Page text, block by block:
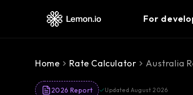
For
Home Rate Calculator Australia
2026 Report Updated August 2026